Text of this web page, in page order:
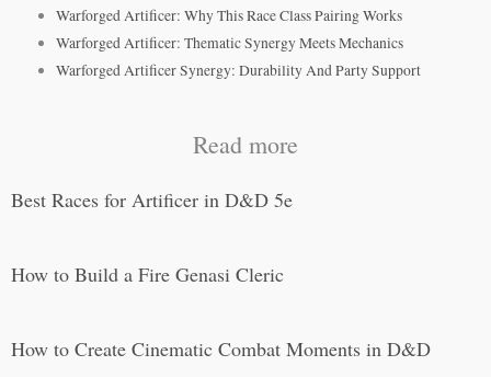
Warforged Artificer: Why This Race Class Pairing Works
Warforged Artificer: Thematic Synergy Meets Mechanics
Warforged Artificer Synergy: Durability And Party Support
Read more
Best Races for Artificer in D&D 5e
How to Build a Fire Genasi Cleric
How to Create Cinematic Combat Moments in D&D